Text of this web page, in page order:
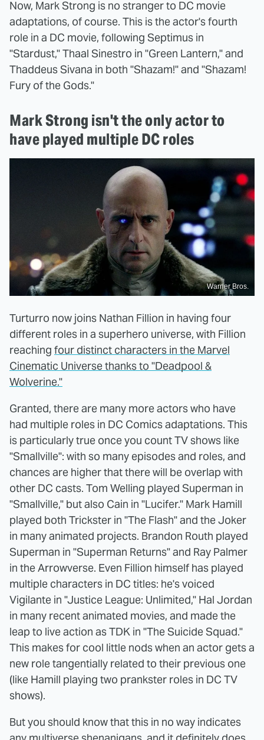
Now, Mark Strong is no stranger to DC movie
adaptations, of course. This is the actor's fourth
role in a DC movie, following Septimus in
"Stardust," Thaal Sinestro in "Green Lantern," and
Thaddeus Sivana in both "Shazam!" and "Shazam!
Fury of the Gods."
Mark Strong isn't the only actor to
have played multiple DC roles
Warner Bros.
Turturro now joins Nathan Fillion in having four
different roles in a superhero universe, with Fillion
reaching four distinct characters in the Marvel
Cinematic Universe thanks to "Deadpool &
Wolverine."
Granted, there are many more actors who have
had multiple roles in DC Comics adaptations. This
is particularly true once you count TV shows like
"Smallville": with so many episodes and roles, and
chances are higher that there will be overlap with
other DC casts. Tom Welling played Superman in
"Smallville," but also Cain in "Lucifer." Mark Hamill
played both Trickster in "The Flash" and the Joker
in many animated projects. Brandon Routh played
Superman in "Superman Returns" and Ray Palmer
in the Arrowverse. Even Fillion himself has played
multiple characters in DC titles: he's voiced
Vigilante in "Justice League: Unlimited," Hal Jordan
in many recent animated movies, and made the
leap to live action as TDK in "The Suicide Squad."
This makes for cool little nods when an actor gets a
new role tangentially related to their previous one
(like Hamill playing two prankster roles in DC TV
shows).
But you should know that this in no way indicates